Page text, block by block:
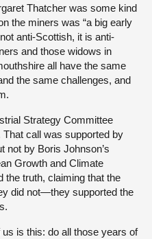
Thatcher was some kind
the miners was “a big early
anti-Scottish, it is anti-
and those widows in
all have the same
the same challenges, and
Strategy Committee
call was supported by
not by Boris Johnson’s
Growth and Climate
the truth, claiming that the
did not—they supported the
is this: do all those years of